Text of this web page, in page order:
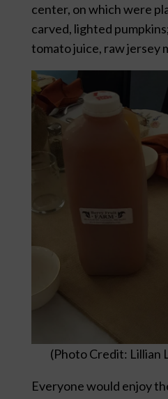
center, on which were
carved, lighted
tomato juice, raw jersey
(Photo Credit: Lillian
Everyone would enjoy